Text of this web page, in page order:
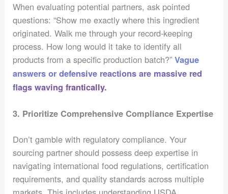
When evaluating potential partners, ask pointed
questions: “Show me exactly where this ingredient
originated. Walk me through your record-keeping
process. How long would it take to identify all
products from a specific production batch?”Vague
answers or defensive reactions are massive red
flags waving frantically.
3. Prioritize Comprehensive Compliance Expertise
Don’t gamble with regulatory compliance. Your
sourcing partner should possess deep expertise in
navigating international food regulations, certification
requirements, and quality standards across multiple